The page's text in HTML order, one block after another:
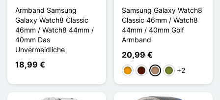
Armband Samsung
Galaxy Watch8 Classic
46mm / Watch8 44mm /
40mm Das
Unvermeidliche
18,99 €
Samsung Galaxy Watch8
Classic 46mm / Watch8
44mm / 40mm Golf
Armband
20,99 €
OrangeDunkelbraun
TaupeKhaki+2